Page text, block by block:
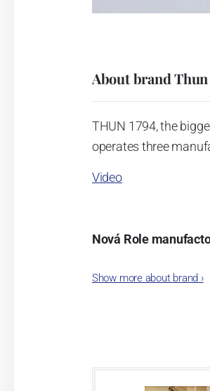
About brand Thun
THUN 1794, the
operates three
Video
Nová Role
The plant was
Show more about brand ›